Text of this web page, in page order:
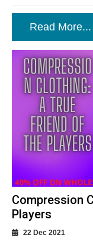
Read More...
Compression
Players
22 Dec 2021